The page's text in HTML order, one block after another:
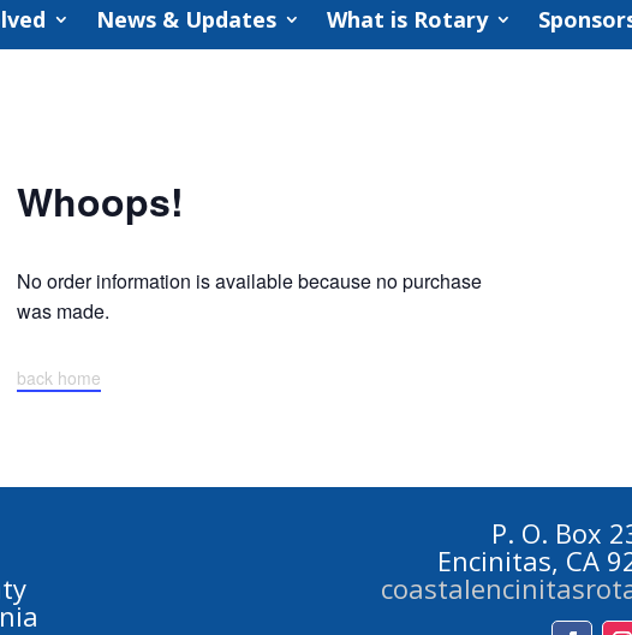
News & Updates What is Rotary
Whoops!
No order information is available because no purchase
was made.
back home
P. O. Box
Encinitas, CA